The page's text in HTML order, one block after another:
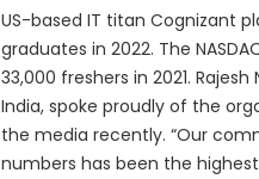
US-based IT titan Cognizant
graduates in 2022. The
33,000 freshers in 2021.
India, spoke proudly of the
the media recently. “Our
numbers has been the